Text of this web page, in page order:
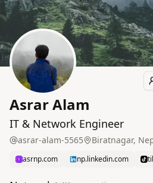
Asrar Alam
IT & Network Engineer
asrar-alam-5565 Biratnagar,
asrnp.com np.linkedin.com